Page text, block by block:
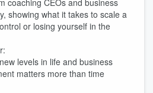
coaching CEOs and business
showing what it takes to scale a
or losing yourself in the
levels in life and business
matters more than time